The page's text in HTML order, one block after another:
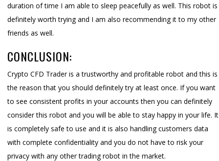
duration of time I am able to sleep peacefully as well. This robot is
definitely worth trying and I am also recommending it to my other
friends as well.
CONCLUSION:
Crypto CFD Trader is a trustworthy and profitable robot and this is
the reason that you should definitely try at least once. If you want
to see consistent profits in your accounts then you can definitely
consider this robot and you will be able to stay happy in your life. It
is completely safe to use and it is also handling customers data
with complete confidentiality and you do not have to risk your
privacy with any other trading robot in the market.